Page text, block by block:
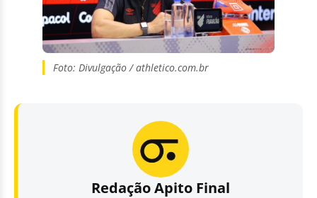
Foto: Divulgação / athletico.com.br
Redação Apito Final